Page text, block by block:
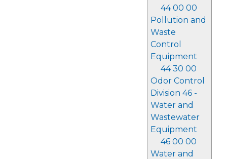
44 00 00
Pollution and
Waste
Control
Equipment
44 30 00
Odor Control
Division 46 -
Water and
Wastewater
Equipment
46 00 00
Water and